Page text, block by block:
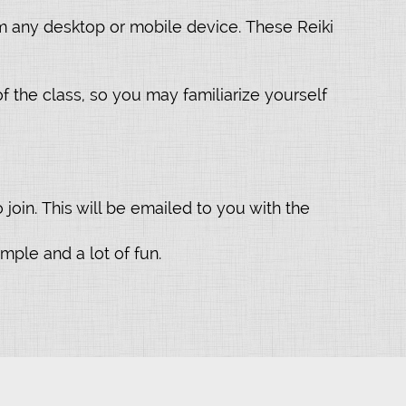
any desktop or mobile device. These Reiki
the class, so you may familiarize yourself
This will be emailed to you with the
and a lot of fun.